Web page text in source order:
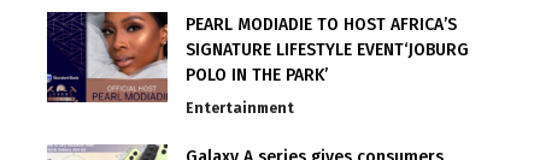
PEARL MODIADIE TO HOST AFRICA’S
SIGNATURE LIFESTYLE EVENT‘JOBURG
POLO IN THE PARK’
Entertainment